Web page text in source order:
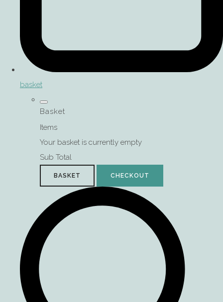
basket
Basket
Items
Your basket is currently empty
Sub Total
BASKET CHECKOUT